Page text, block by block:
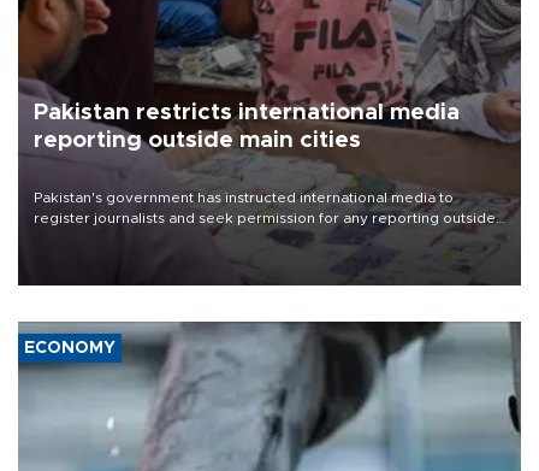
Pakistan restricts international media
reporting outside main cities
Pakistan's government has instructed international media to
register journalists and seek permission for any reporting outside
the country's three main cities, sparking concern from rights and
media groups over a threat to press freedom.
ECONOMY